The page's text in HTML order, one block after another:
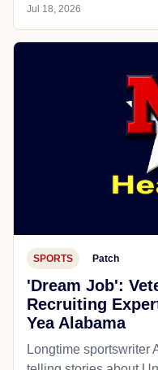
Jul 18, 2026
SPORTS Patch
'Dream Job':
Recruiting
Yea Alabama
Longtime sportswriter